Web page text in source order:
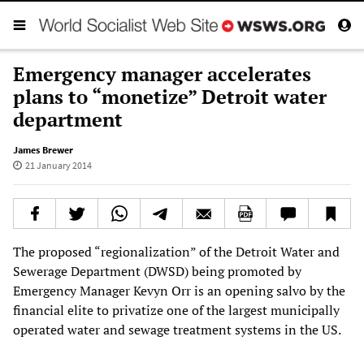
Emergency manager accelerates
plans to “monetize” Detroit water
department
James Brewer
21 January 2014
The proposed “regionalization” of the Detroit Water and
Sewerage Department (DWSD) being promoted by
Emergency Manager Kevyn Orr is an opening salvo by the
financial elite to privatize one of the largest municipally
operated water and sewage treatment systems in the US.